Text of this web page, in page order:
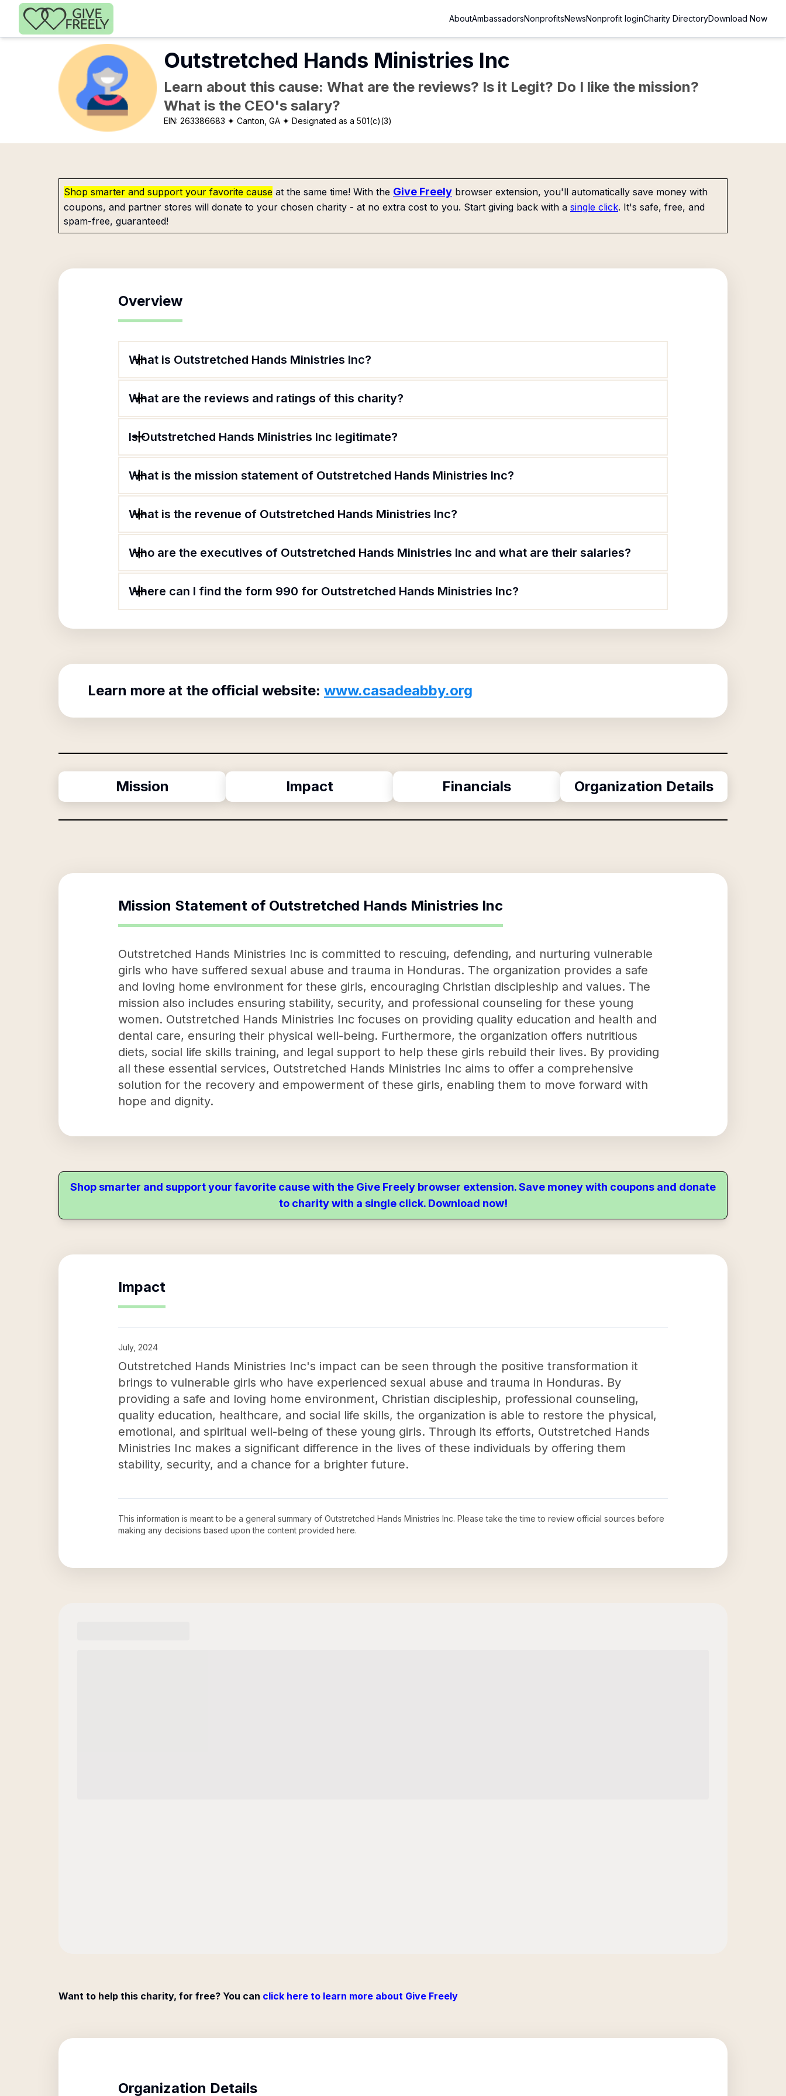
Skip to main content
AboutAmbassadorsNonprofitsNewsNonprofit loginCharity DirectoryDownload Now
Outstretched Hands Ministries Inc
Learn about this cause: What are the reviews? Is it Legit? Do I like the mission?
What is the CEO's salary?
EIN:263386683 ✦ Canton, GA ✦ Designated as a 501(c)(3)
Shop smarter and support your favorite cause at the same time! With the Give Freely browser extension, you'll automatically save money with
coupons, and partner stores will donate to your chosen charity - at no extra cost to you. Start giving back with a single click. It's safe, free, and
spam-free, guaranteed!
Overview
What is Outstretched Hands Ministries Inc?
What are the reviews and ratings of this charity?
Is Outstretched Hands Ministries Inc legitimate?
What is the mission statement of Outstretched Hands Ministries Inc?
What is the revenue of Outstretched Hands Ministries Inc?
Who are the executives of Outstretched Hands Ministries Inc and what are their salaries?
Where can I find the form 990 for Outstretched Hands Ministries Inc?
Learn more at the official website: www.casadeabby.org
Mission Impact Financials Organization Details
Mission Statement of Outstretched Hands Ministries Inc
Outstretched Hands Ministries Inc is committed to rescuing, defending, and nurturing vulnerable
girls who have suffered sexual abuse and trauma in Honduras. The organization provides a safe
and loving home environment for these girls, encouraging Christian discipleship and values. The
mission also includes ensuring stability, security, and professional counseling for these young
women. Outstretched Hands Ministries Inc focuses on providing quality education and health and
dental care, ensuring their physical well-being. Furthermore, the organization offers nutritious
diets, social life skills training, and legal support to help these girls rebuild their lives. By providing
all these essential services, Outstretched Hands Ministries Inc aims to offer a comprehensive
solution for the recovery and empowerment of these girls, enabling them to move forward with
hope and dignity.
Shop smarter and support your favorite cause with the Give Freely browser extension. Save money with coupons and donate
to charity with a single click. Download now!
Impact
July, 2024
Outstretched Hands Ministries Inc's impact can be seen through the positive transformation it
brings to vulnerable girls who have experienced sexual abuse and trauma in Honduras. By
providing a safe and loving home environment, Christian discipleship, professional counseling,
quality education, healthcare, and social life skills, the organization is able to restore the physical,
emotional, and spiritual well-being of these young girls. Through its efforts, Outstretched Hands
Ministries Inc makes a significant difference in the lives of these individuals by offering them
stability, security, and a chance for a brighter future.
This information is meant to be a general summary of Outstretched Hands Ministries Inc. Please take the time to review official sources before
making any decisions based upon the content provided here.
Want to help this charity, for free? You can click here to learn more about Give Freely
Organization Details